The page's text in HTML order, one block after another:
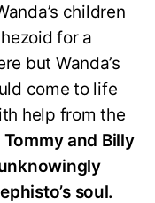
children
for a
but Wanda’s
come to life
help from the
and Billy
soul.